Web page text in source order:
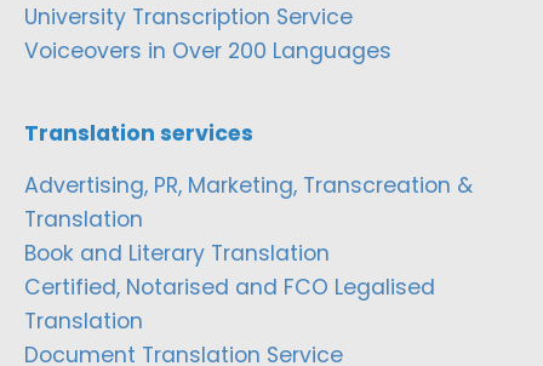
University Transcription Service
Voiceovers in Over 200 Languages
Translation services
Advertising, PR, Marketing, Transcreation &
Translation
Book and Literary Translation
Certified, Notarised and FCO Legalised
Translation
Document Translation Service